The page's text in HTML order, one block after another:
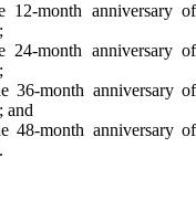
12-month anniversary of
24-month anniversary of
36-month anniversary of
and
48-month anniversary of